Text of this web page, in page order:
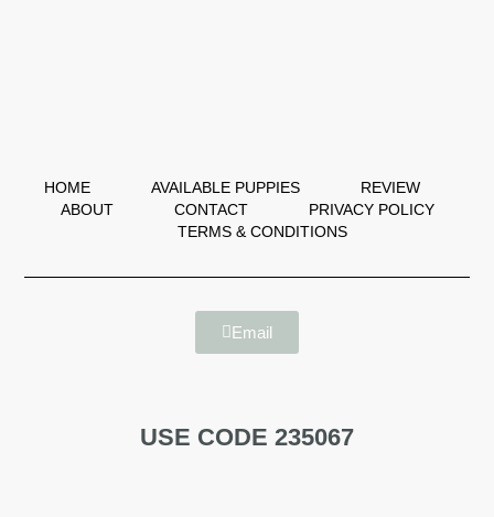
HOME AVAILABLE PUPPIES
REVIEW
ABOUT
CONTACT
PRIVACY POLICY
TERMS & CONDITIONS
Email
USE CODE 235067